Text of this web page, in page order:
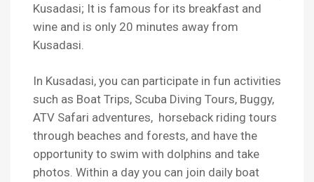
Kusadasi; It is famous for its breakfast and
wine and is only 20 minutes away from
Kusadasi.
In Kusadasi, you can participate in fun activities
such as Boat Trips, Scuba Diving Tours, Buggy,
ATV Safari adventures, horseback riding tours
through beaches and forests, and have the
opportunity to swim with dolphins and take
photos. Within a day you can join daily boat